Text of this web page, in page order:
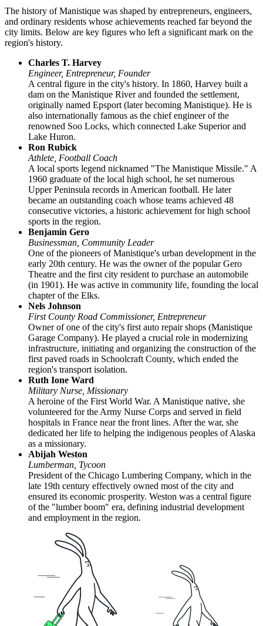
The history of Manistique was shaped by entrepreneurs, engineers,
and ordinary residents whose achievements reached far beyond the
city limits. Below are key figures who left a significant mark on the
region's history.
Charles T. Harvey
Engineer, Entrepreneur, Founder
A central figure in the city's history. In 1860, Harvey built a
dam on the Manistique River and founded the settlement,
originally named Epsport (later becoming Manistique). He is
also internationally famous as the chief engineer of the
renowned Soo Locks, which connected Lake Superior and
Lake Huron.
Ron Rubick
Athlete, Football Coach
A local sports legend nicknamed "The Manistique Missile." A
1960 graduate of the local high school, he set numerous
Upper Peninsula records in American football. He later
became an outstanding coach whose teams achieved 48
consecutive victories, a historic achievement for high school
sports in the region.
Benjamin Gero
Businessman, Community Leader
One of the pioneers of Manistique's urban development in the
early 20th century. He was the owner of the popular Gero
Theatre and the first city resident to purchase an automobile
(in 1901). He was active in community life, founding the local
chapter of the Elks.
Nels Johnson
First County Road Commissioner, Entrepreneur
Owner of one of the city's first auto repair shops (Manistique
Garage Company). He played a crucial role in modernizing
infrastructure, initiating and organizing the construction of the
first paved roads in Schoolcraft County, which ended the
region's transport isolation.
Ruth Ione Ward
Military Nurse, Missionary
A heroine of the First World War. A Manistique native, she
volunteered for the Army Nurse Corps and served in field
hospitals in France near the front lines. After the war, she
dedicated her life to helping the indigenous peoples of Alaska
as a missionary.
Abijah Weston
Lumberman, Tycoon
President of the Chicago Lumbering Company, which in the
late 19th century effectively owned most of the city and
ensured its economic prosperity. Weston was a central figure
of the "lumber boom" era, defining industrial development
and employment in the region.